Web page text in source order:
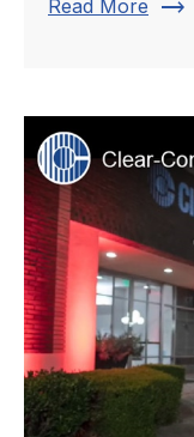
Read More trending_flat